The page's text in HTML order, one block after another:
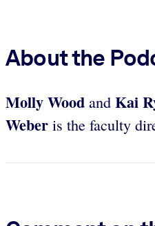
About the
Molly Wood and Kai
Weber is the faculty